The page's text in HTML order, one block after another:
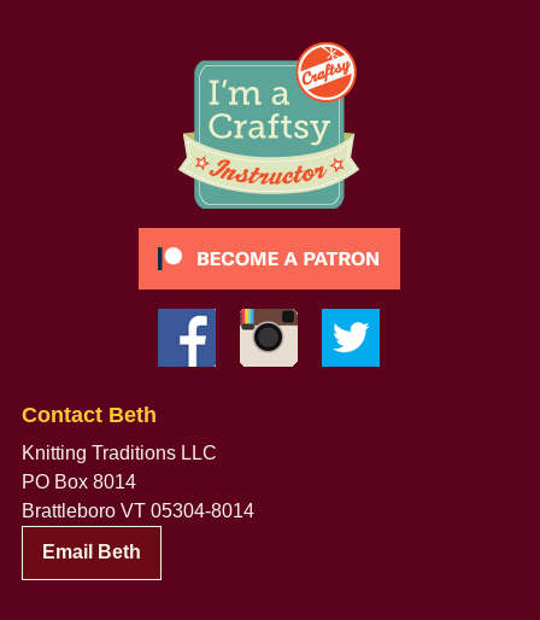
Contact Beth
Knitting Traditions LLC
PO Box 8014
Brattleboro VT 05304-8014
Email Beth